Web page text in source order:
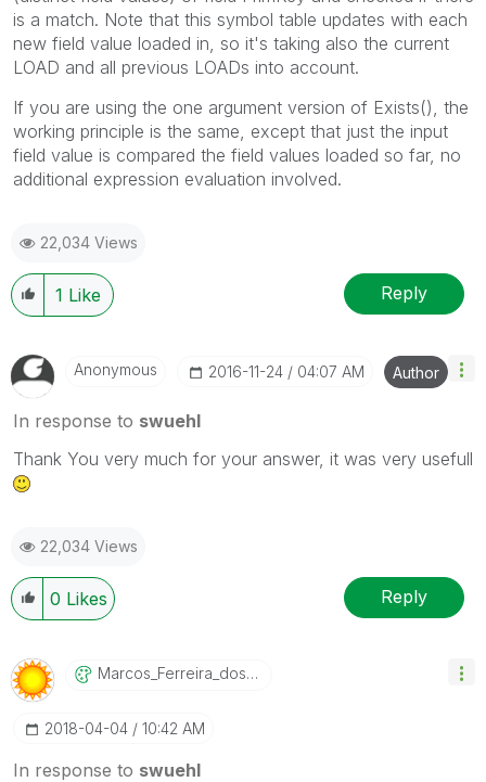
is a match. Note that this symbol table updates with each
new field value loaded in, so it's taking also the current
LOAD and all previous LOADs into account.
If you are using the one argument version of Exists(), the
working principle is the same, except that just the input
field value is compared the field values loaded so far, no
additional expression evaluation involved.
22,034 Views
1 Like Reply
Anonymous ‎2016-11-24 04:07 AM Author
In response to swuehl
Thank You very much for your answer, it was very usefull
22,034 Views
0 Likes Reply
Marcos_Ferreira _dos_Santos
‎2018-04-04 10:42 AM
In response to swuehl